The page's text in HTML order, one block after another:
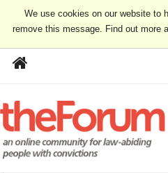
We use cookies on our website to
remove this message. Find out more